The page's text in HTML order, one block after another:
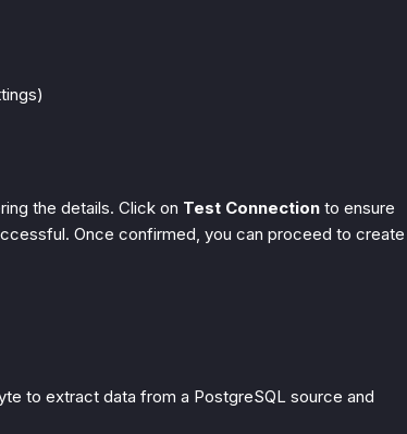
the details. Click on Test Connection to ensure
Once confirmed, you can proceed to create
to extract data from a PostgreSQL source and